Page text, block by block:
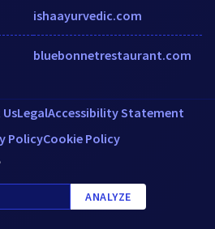
ishaayurvedic.com
bluebonnetrestaurant.com
LegalAccessibility Statement
PolicyCookie Policy
ANALYZE